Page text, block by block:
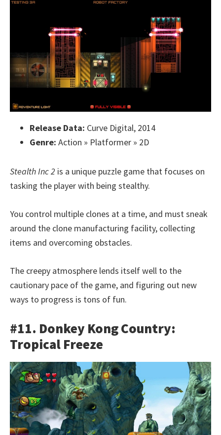
Release Data: Curve Digital, 2014
Genre: Action » Platformer » 2D
Stealth Inc 2 is a unique puzzle game that focuses on
tasking the player with being stealthy.
You control multiple clones at a time, and must sneak
around the clone manufacturing facility, collecting
items and overcoming obstacles.
The creepy atmosphere lends itself well to the
cautionary pace of the game, and figuring out new
ways to progress is tons of fun.
#11. Donkey Kong Country:
Tropical Freeze